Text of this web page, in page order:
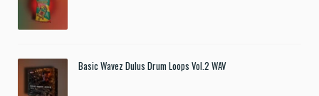
Basic Wavez Dulus Drum Loops Vol.2 WAV